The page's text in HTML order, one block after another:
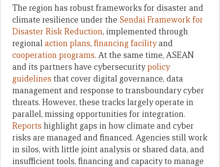
The region has robust frameworks for disaster and
climate resilience under the Sendai Framework for
Disaster Risk Reduction, implemented through
regionalaction plans, financing facilityand
cooperation programs. At the same time, ASEAN
and its partners have cybersecuritypolicy
guidelines that cover digital governance, data
management and response to transboundary cyber
threats. However, these tracks largely operate in
parallel, missing opportunities for integration.
Reports highlight gaps in how climate and cyber
risks are managed and financed. Agencies still work
in silos, with little joint analysis or shared data, and
insufficient tools, financing and capacity to manage